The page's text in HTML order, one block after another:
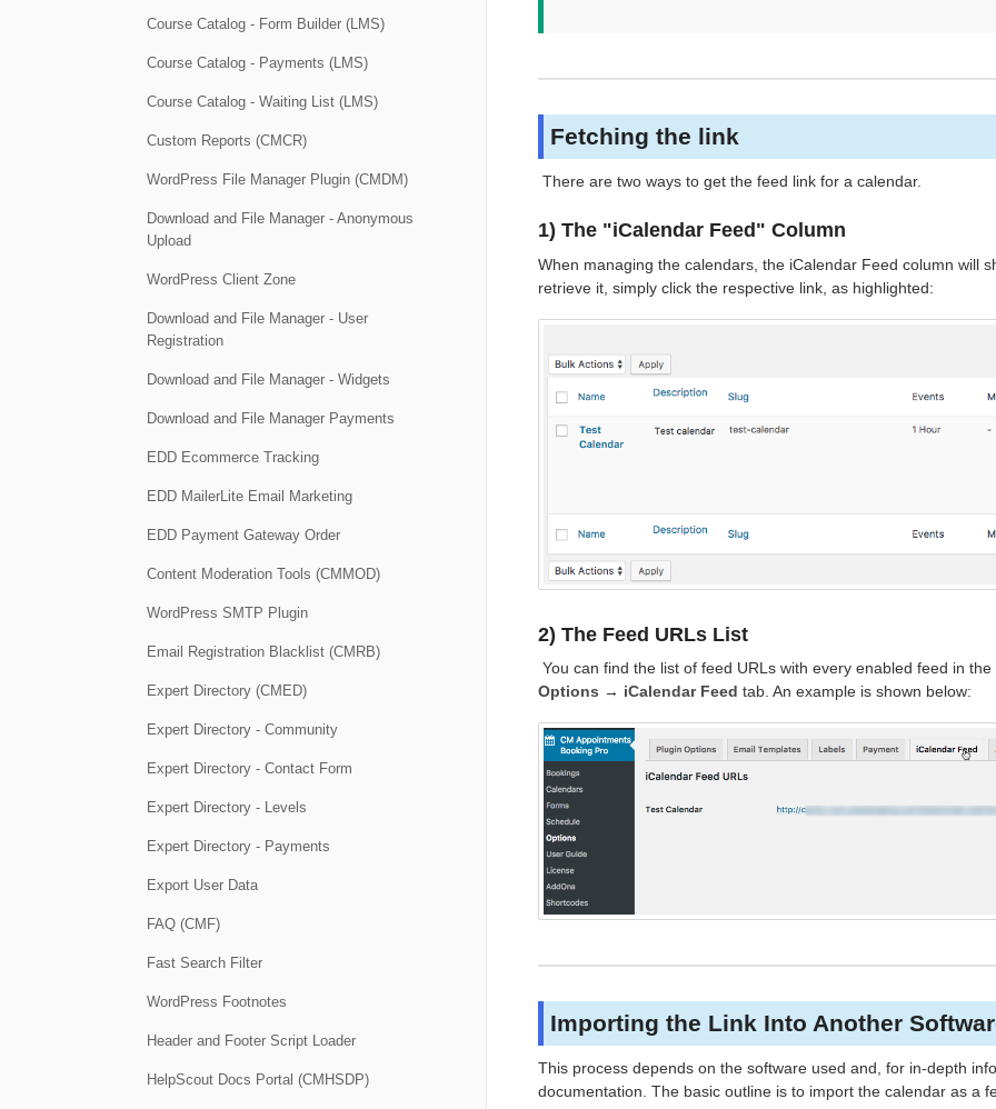
Fetching the link
There are two ways to get the feed link for a calendar.
1) The "iCalendar Feed" Column
When managing the calendars, the iCalendar Feed column will
retrieve it, simply click the respective link, as highlighted:
2) The Feed URLs List
You can find the list of feed URLs with every enabled feed in
Options → iCalendar Feed tab. An example is shown below:
Importing the Link Into Another
This process depends on the software used and, for in-depth
documentation. The basic outline is to import the calendar as a
Course Catalog - Form Builder (LMS)
Course Catalog - Payments (LMS)
Course Catalog - Waiting List (LMS)
Custom Reports (CMCR)
WordPress File Manager Plugin (CMDM)
Download and File Manager - Anonymous
Upload
WordPress Client Zone
Download and File Manager - User
Registration
Download and File Manager - Widgets
Download and File Manager Payments
EDD Ecommerce Tracking
EDD MailerLite Email Marketing
EDD Payment Gateway Order
Content Moderation Tools (CMMOD)
WordPress SMTP Plugin
Email Registration Blacklist (CMRB)
Expert Directory (CMED)
Expert Directory - Community
Expert Directory - Contact Form
Expert Directory - Levels
Expert Directory - Payments
Export User Data
FAQ (CMF)
Fast Search Filter
WordPress Footnotes
Header and Footer Script Loader
HelpScout Docs Portal (CMHSDP)